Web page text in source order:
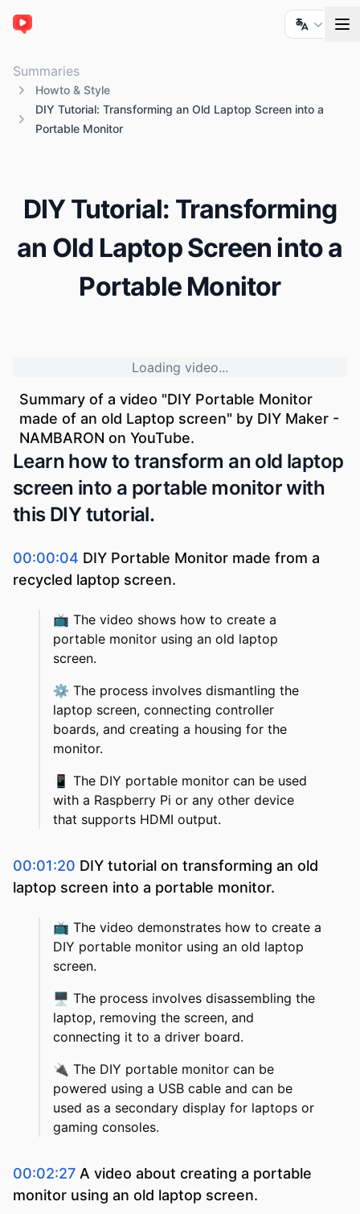
ChatTube
Summaries
Howto & Style
DIY Tutorial: Transforming an Old Laptop Screen into a
Portable Monitor
DIY Tutorial: Transforming
an Old Laptop Screen into a
Portable Monitor
Learn how to transform an old laptop
screen into a portable monitor with
this DIY tutorial.
00:00:04 DIY Portable Monitor made from a
recycled laptop screen.
📺 The video shows how to create a
portable monitor using an old laptop
screen.
⚙️ The process involves dismantling the
laptop screen, connecting controller
boards, and creating a housing for the
monitor.
📱 The DIY portable monitor can be used
with a Raspberry Pi or any other device
that supports HDMI output.
00:01:20 DIY tutorial on transforming an old
laptop screen into a portable monitor.
📺 The video demonstrates how to create a
DIY portable monitor using an old laptop
screen.
🖥️ The process involves disassembling the
laptop, removing the screen, and
connecting it to a driver board.
🔌 The DIY portable monitor can be
powered using a USB cable and can be
used as a secondary display for laptops or
gaming consoles.
00:02:27 A video about creating a portable
monitor using an old laptop screen.
Loading video...
Summary of a video "DIY Portable Monitor
made of an old Laptop screen" by DIY Maker -
NAMBARON on YouTube.